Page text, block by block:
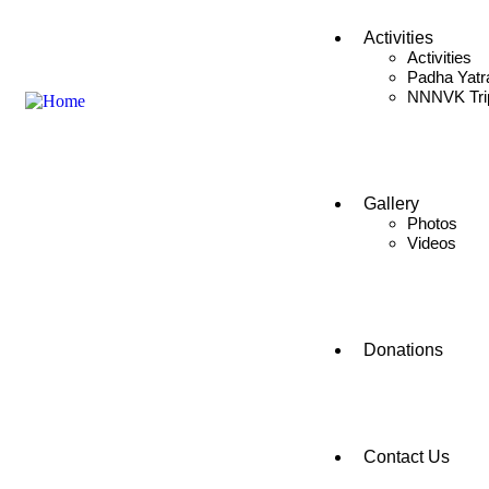
Activities
Activities
Padha
NNNVK
Gallery
Photos
Videos
Donations
Contact Us